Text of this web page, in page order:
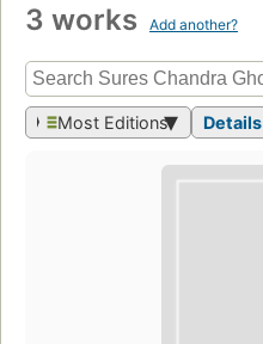
3 works Add another?
Most Editions Details